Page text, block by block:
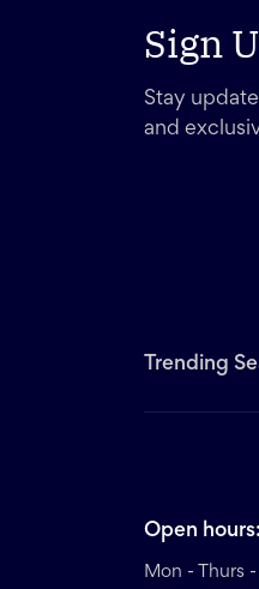
Sign
Stay
and
Trending
Open hours:
Mon - Thurs